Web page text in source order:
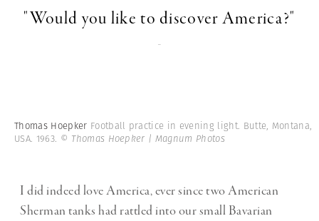
"Would you like to discover America?"
-
Thomas Hoepker Football practice in evening light. Butte, Montana,
USA. 1963. © Thomas Hoepker | Magnum Photos
I did indeed love America, ever since two American
Sherman tanks had rattled into our small Bavarian